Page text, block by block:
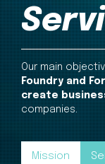
Our main
Foundry and
create
companies.
Mission